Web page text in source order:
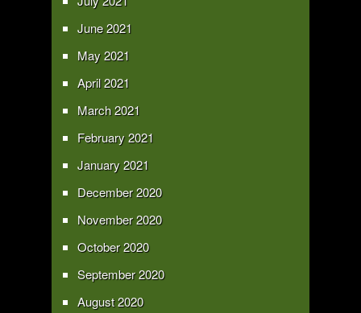
June 2021
May 2021
April 2021
March 2021
February 2021
January 2021
December 2020
November 2020
October 2020
September 2020
August 2020